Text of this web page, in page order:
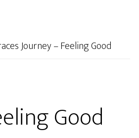
Journey – Feeling Good
Good